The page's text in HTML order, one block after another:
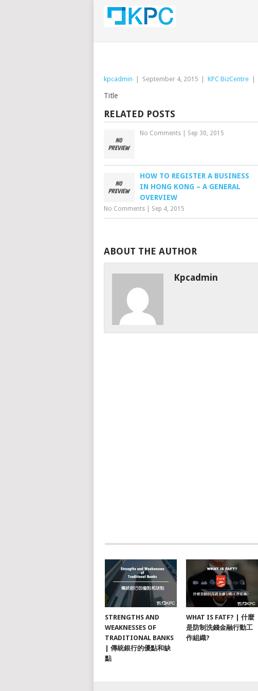
kpcadmin September 4, 2015 KPC BizCentre
Title
RELATED POSTS
No Comments Sep 30, 2015
HOW TO REGISTER A BUSINESS
IN HONG KONG – A GENERAL
OVERVIEW
No Comments Sep 4, 2015
ABOUT THE AUTHOR
Kpcadmin
STRENGTHS AND
WEAKNESSES OF
TRADITIONAL BANKS
| 傳統銀行的優點和缺
點
WHAT IS FATF? | 什麼
是防制洗錢金融行動工
作組織?